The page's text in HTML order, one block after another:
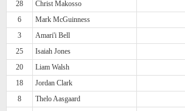
28
Christ Makosso
6
Mark McGuinness
3
Amari'i Bell
25
Isaiah Jones
20
Liam Walsh
18
Jordan Clark
8
Thelo Aasgaard